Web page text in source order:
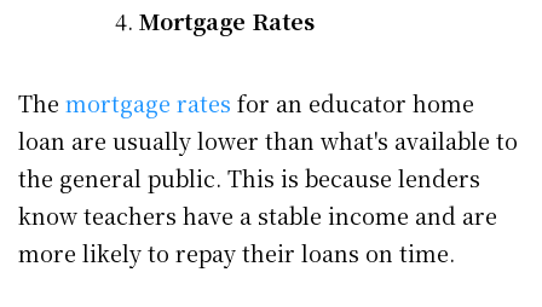
Mortgage Rates
The mortgage rates for an educator home
loan are usually lower than what's available to
the general public. This is because lenders
know teachers have a stable income and are
more likely to repay their loans on time.